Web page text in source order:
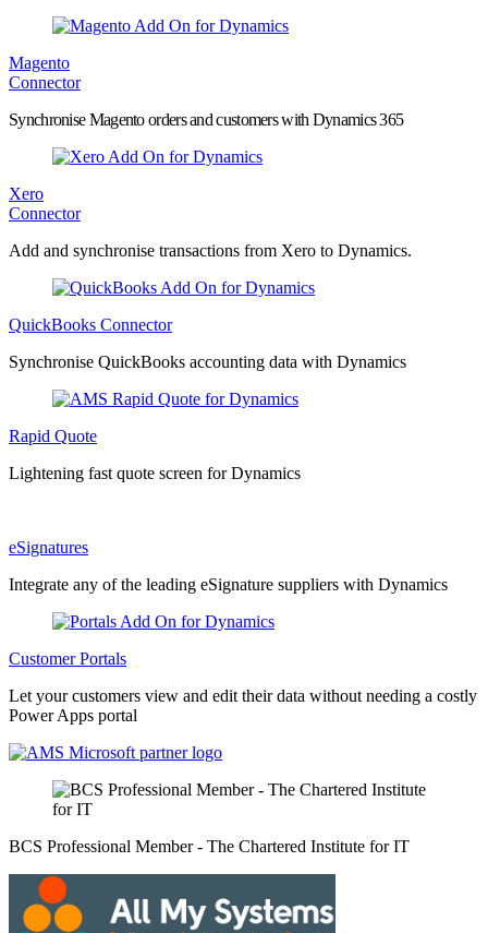
Magento
Connector
Synchronise Magento orders and customers with Dynamics 365
Xero
Connector
Add and synchronise transactions from Xero to Dynamics.
QuickBooks Connector
Synchronise QuickBooks accounting data with Dynamics
Rapid Quote
Lightening fast quote screen for Dynamics
eSignatures
Integrate any of the leading eSignature suppliers with Dynamics
Customer Portals
Let your customers view and edit their data without needing a costly
Power Apps portal
BCS Professional Member - The Chartered Institute for IT